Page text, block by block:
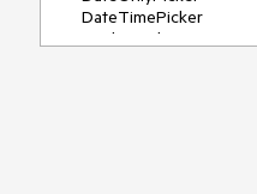
DateTimePicker
DesktopAlert